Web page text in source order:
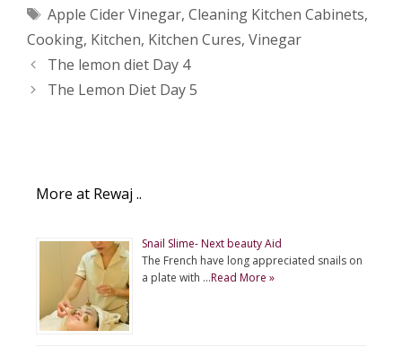
t
s
A
s
e
n
e
b
o
d
t
r
Tags
Apple Cider Vinegar, Cleaning Kitchen Cabinets,
Cooking, Kitchen, Kitchen Cures, Vinegar
Post
navigation
The lemon diet Day 4
The Lemon Diet Day 5
More at Rewaj ..
Snail Slime- Next beauty Aid
The French have long appreciated snails on
a plate with …Read More »